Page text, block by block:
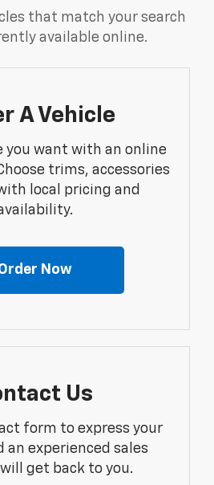
that match your search
available online.
A Vehicle
you want with an online
trims, accessories
local pricing and
Now
Us
form to express your
an experienced sales
get back to you.